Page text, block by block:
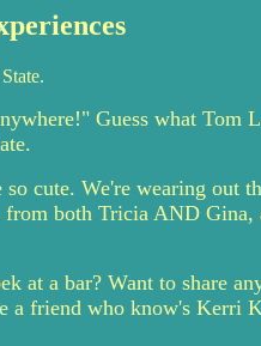
Guess what Tom
cute. We're wearing out
both Tricia AND
at a bar? Want to share
friend who know's Kerri